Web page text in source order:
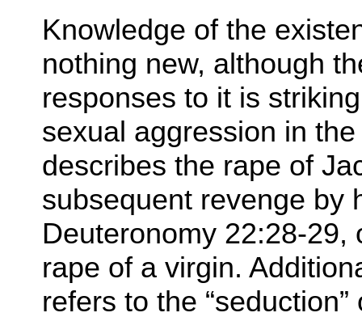
Knowledge of the
nothing new, although
responses to it is
sexual aggression in
describes the rape of
subsequent revenge by
Deuteronomy 22:28-
rape of a virgin.
refers to the